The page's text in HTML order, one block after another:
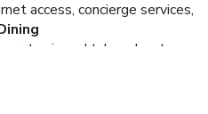
access, concierge services,
stay in and take advantage